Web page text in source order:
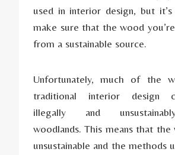
used in interior design, but
make sure that the wood
from a sustainable source.
Unfortunately, much of the
traditional interior design
illegally and
woodlands. This means that
unsustainable and the methods